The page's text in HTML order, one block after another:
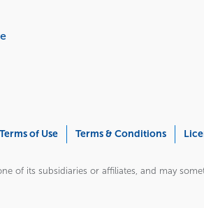
Terms of Use Terms & Conditions
of its subsidiaries or affiliates, and may